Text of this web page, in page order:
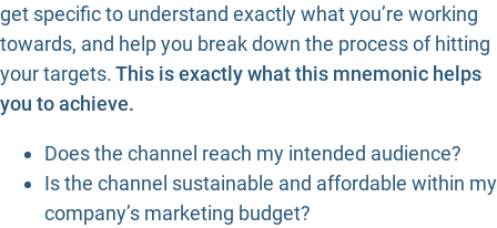
get specific to understand exactly what you’re working
towards, and help you break down the process of hitting
your targets.This is exactly what this mnemonic helps
you to achieve.
Does the channel reach my intended audience?
Is the channel sustainable and affordable within my
company’s marketing budget?